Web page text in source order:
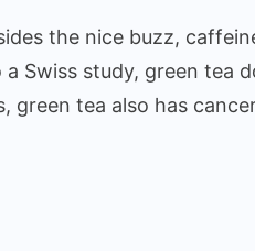
the nice buzz,
Swiss study, green tea
green tea also has